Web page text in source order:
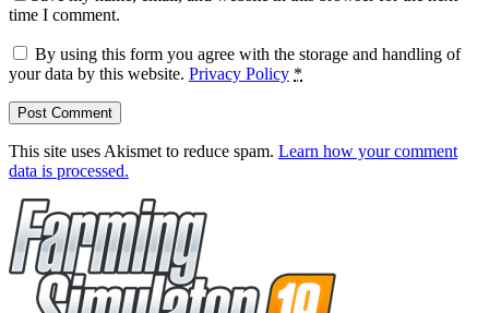
time I comment.
By using this form you agree with the storage and handling of
your data by this website. Privacy Policy *
This site uses Akismet to reduce spam. Learn how your comment
data is processed.